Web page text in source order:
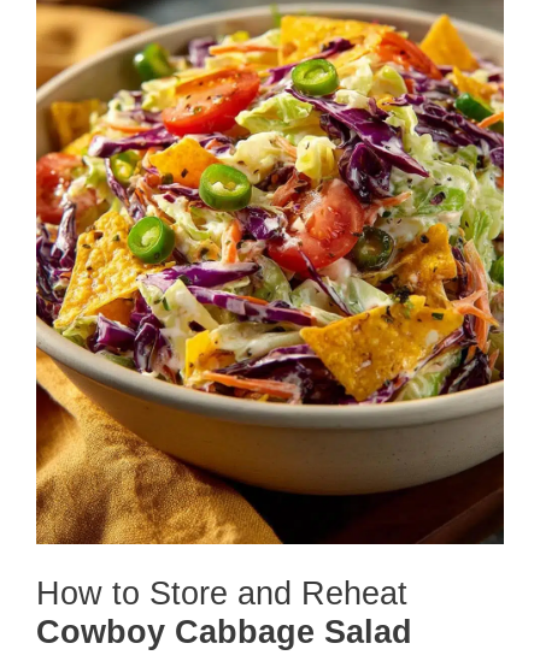
How to Store and Reheat
Cowboy Cabbage Salad